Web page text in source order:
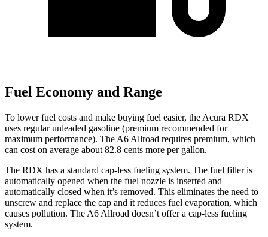
Fuel Economy and Range
To lower fuel costs and make buying fuel easier, the Acura RDX
uses regular unleaded gasoline (premium recommended for
maximum performance). The A6 Allroad requires premium, which
can cost on average about 82.8 cents more per gallon.
The RDX has a standard cap-less fueling system. The fuel filler is
automatically opened when the fuel nozzle is inserted and
automatically closed when it’s removed. This eliminates the need to
unscrew and replace the cap and it reduces fuel evaporation, which
causes pollution. The A6 Allroad doesn’t offer a cap-less fueling
system.